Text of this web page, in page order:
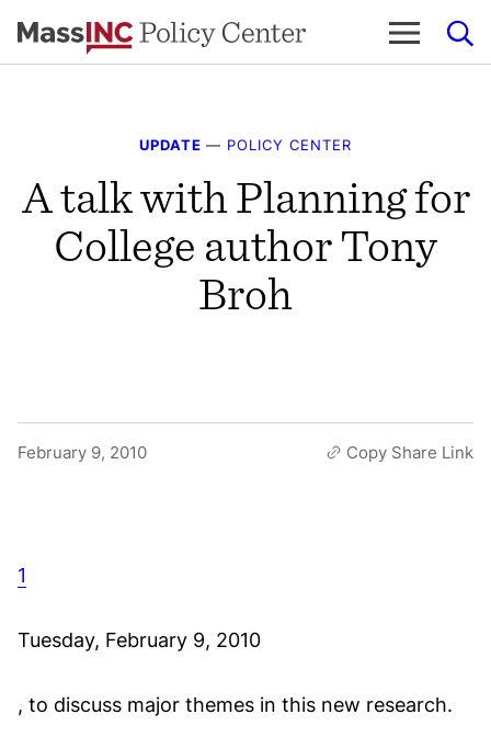
to
UPDATE — POLICY CENTER
A talk with Planning for
College author Tony
Broh
February 9, 2010 Copy Share Link
1
Tuesday, February 9, 2010
, to discuss major themes in this new research.